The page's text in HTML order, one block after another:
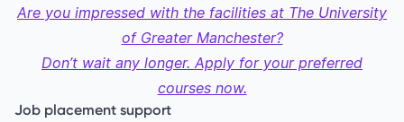
Are you impressed with the facilities at The University
of Greater Manchester?
Don’t wait any longer. Apply for your preferred
courses now.
Job placement support